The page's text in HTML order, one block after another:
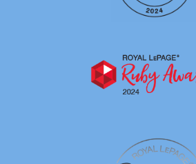
By using our site, you agree to our